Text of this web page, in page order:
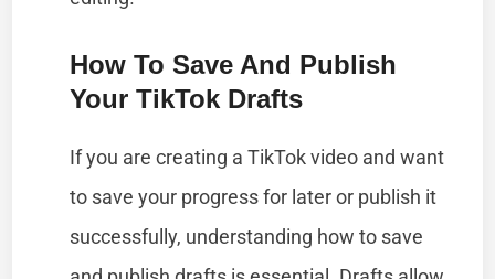
How To Save And Publish
Your TikTok Drafts
If you are creating a TikTok video and want
to save your progress for later or publish it
successfully, understanding how to save